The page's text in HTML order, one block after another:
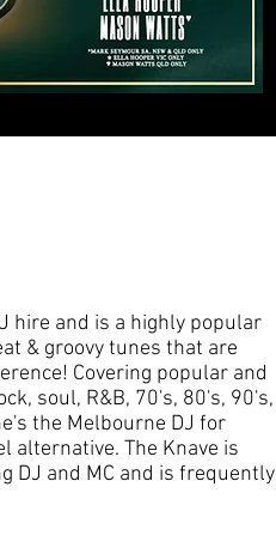
hire and is a highly popular
& groovy tunes that are
Covering popular and
soul, R&B, 70's, 80's, 90's,
the Melbourne DJ for
alternative. The Knave is
DJ and MC and is frequently